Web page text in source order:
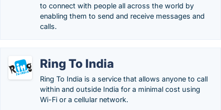
to connect with people all across the world by
enabling them to send and receive messages and
calls.
Ring To India
Ring To India is a service that allows anyone to call
within and outside India for a minimal cost using
Wi-Fi or a cellular network.